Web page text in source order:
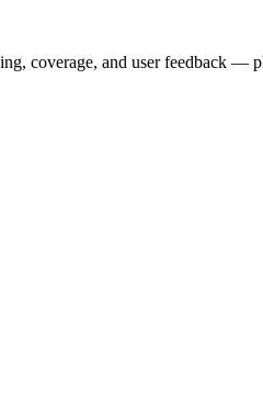
coverage, and user feedback —